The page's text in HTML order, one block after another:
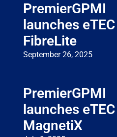
PremierGPMI
launches eTEC
FibreLite
September 26, 2025
PremierGPMI
launches eTEC
MagnetiX